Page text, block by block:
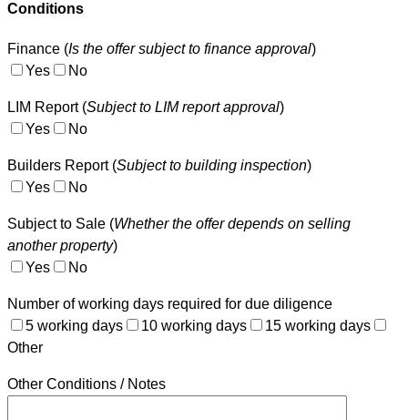
Conditions
Finance (Is the offer subject to finance approval)
Yes
No
LIM Report (Subject to LIM report approval)
Yes
No
Builders Report (Subject to building inspection)
Yes
No
Subject to Sale (Whether the offer depends on selling
another property)
Yes
No
Number of working days required for due diligence
5 working days
10 working days
15 working days
Other
Other Conditions / Notes